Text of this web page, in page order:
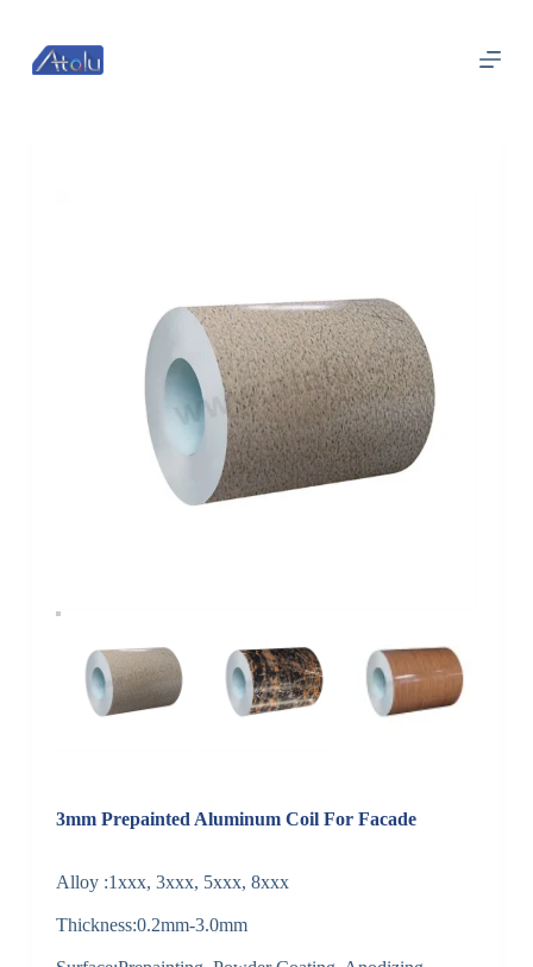
过
内
3mm Prepainted Aluminum Coil For Facade
Alloy :1xxx, 3xxx, 5xxx, 8xxx
Thickness:0.2mm-3.0mm